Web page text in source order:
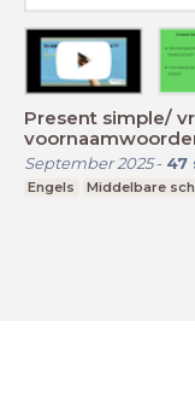
Present simple/
September 2025- 47
Engels Middelbare